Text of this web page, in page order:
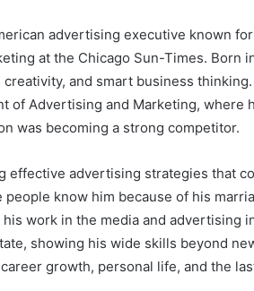
advertising executive known
at the Chicago Sun-Times. Born
and smart business
of Advertising and Marketing, where
was becoming a strong competitor.
effective advertising strategies that
know him because of his
work in the media and advertising
showing his wide skills beyond
growth, personal life, and the